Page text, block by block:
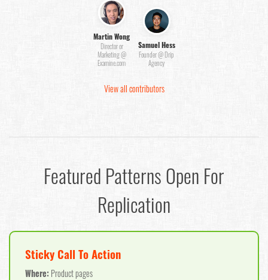
Martin Wong
Director or
Marketing @
Examine.com
Samuel Hess
Founder @ Drip
Agency
View all contributors
Featured Patterns Open For
Replication
Sticky Call To Action
Where: Product pages